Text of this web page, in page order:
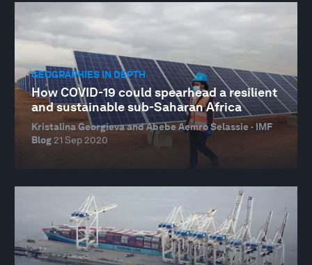
GEOGRAPHIES IN DEPTH
How COVID-19 could spearhead a resilient
and sustainable sub-Saharan Africa
Kristalina Georgieva and Abebe Aemro Selassie · IMF
Blog21 Sep 2020